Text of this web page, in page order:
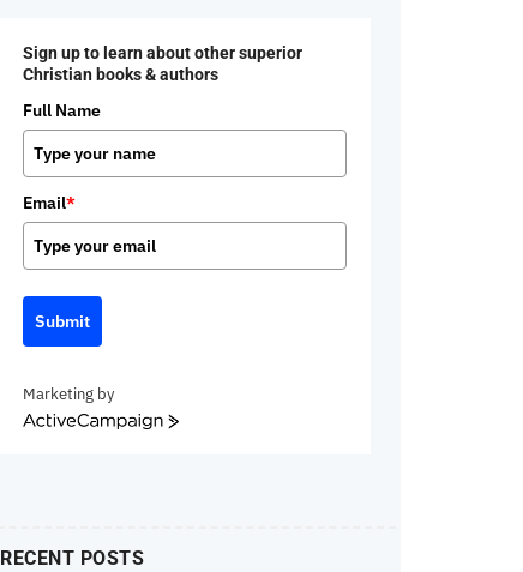
Sign up to learn about other superior
Christian books & authors
Full Name
Email*
Submit
Marketing by
ActiveCampaign
RECENT POSTS